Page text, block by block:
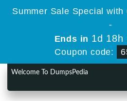
Summer Sale Special
-
Ends in 1d 18h
Coupon code:
Welcome To DumpsPedia